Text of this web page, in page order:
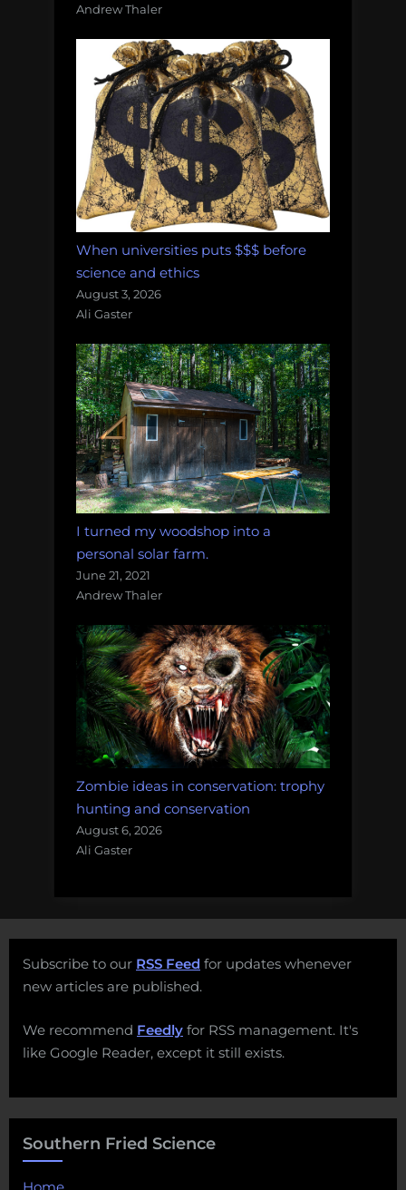
Andrew Thaler
When universities puts $$$ before
science and ethics
August 3, 2026
Ali Gaster
I turned my woodshop into a
personal solar farm.
June 21, 2021
Andrew Thaler
Zombie ideas in conservation: trophy
hunting and conservation
August 6, 2026
Ali Gaster
Subscribe to our RSS Feed for updates whenever
new articles are published.
We recommend Feedly for RSS management. It's
like Google Reader, except it still exists.
Southern Fried Science
Home